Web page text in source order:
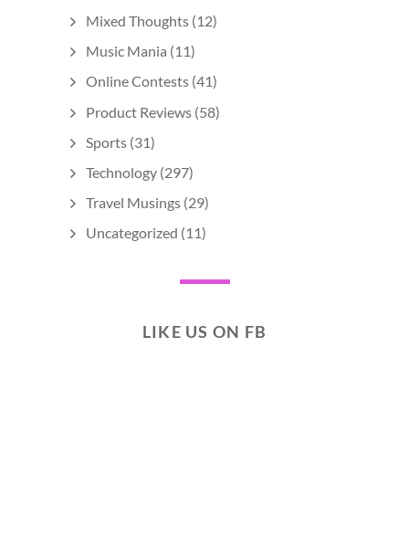
Mixed Thoughts (12)
Music Mania (11)
Online Contests (41)
Product Reviews (58)
Sports (31)
Technology (297)
Travel Musings (29)
Uncategorized (11)
LIKE US ON FB